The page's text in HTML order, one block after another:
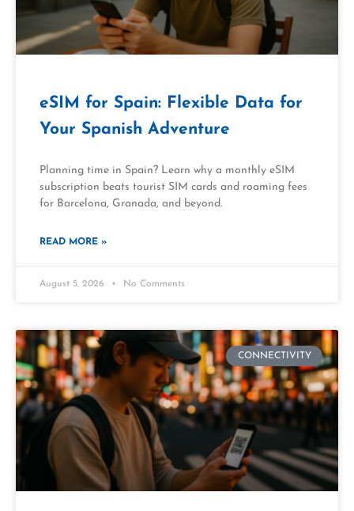
eSIM for Spain: Flexible Data for
Your Spanish Adventure
Planning time in Spain? Learn why a monthly eSIM
subscription beats tourist SIM cards and roaming fees
for Barcelona, Granada, and beyond.
READ MORE »
August 5, 2026 No Comments
CONNECTIVITY